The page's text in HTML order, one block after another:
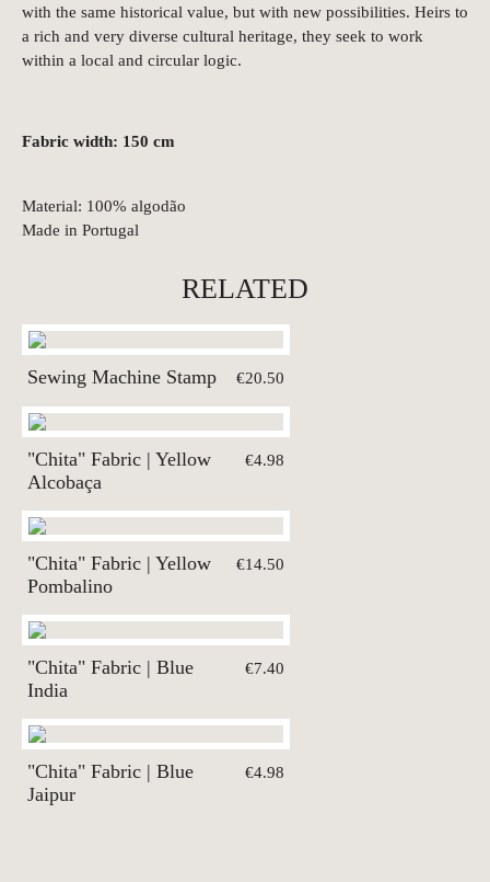
with the same historical value, but with new possibilities. Heirs to
a rich and very diverse cultural heritage, they seek to work
within a local and circular logic.
Fabric width: 150 cm
Material: 100% algodão
Made in Portugal
RELATED
Sewing Machine Stamp €20.50
"Chita" Fabric | Yellow
Alcobaça
€4.98
"Chita" Fabric | Yellow
Pombalino
€14.50
"Chita" Fabric | Blue
India
€7.40
"Chita" Fabric | Blue
Jaipur
€4.98